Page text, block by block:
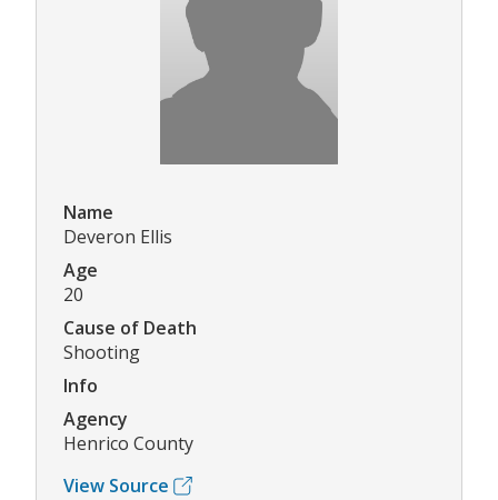
Name
Deveron Ellis
Age
20
Cause of Death
Shooting
Info
Agency
Henrico County
View Source